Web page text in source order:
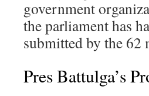
government
the parliament has
submitted by the 62
Pres Battulga’s